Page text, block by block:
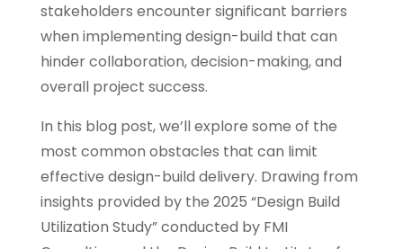
stakeholders encounter significant barriers
when implementing design-build that can
hinder collaboration, decision-making, and
overall project success.
In this blog post, we’ll explore some of the
most common obstacles that can limit
effective design-build delivery. Drawing from
insights provided by the 2025 “Design Build
Utilization Study” conducted by FMI